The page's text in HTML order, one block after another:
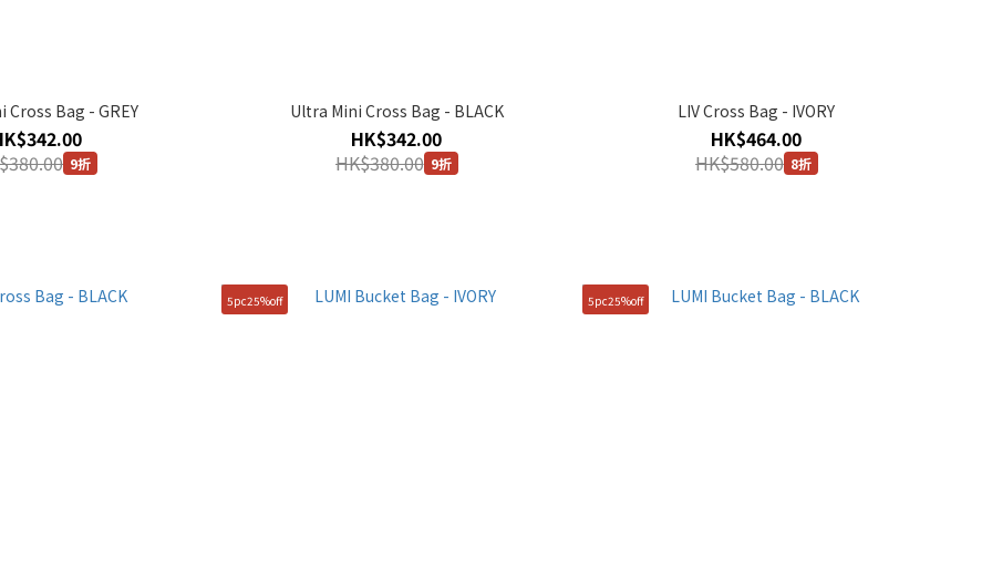
Cross Bag - GREY
9折
Ultra Mini Cross Bag - BLACK
HK$342.00
HK$380.00 9折
LIV Cross Bag - IVORY
HK$464.00
HK$580.00 8折
5pc25%off 5pc25%off